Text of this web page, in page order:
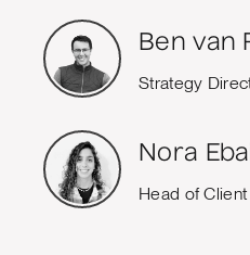
Ben van
Strategy
Nora
Head of